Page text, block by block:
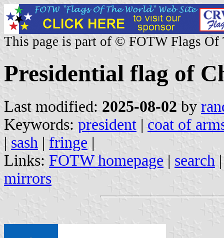
This page is part of © FOTW Flags Of
Presidential flag of
Last modified: 2025-08-02 by
Keywords: president | coat of
| sash | fringe |
Links: FOTW homepage | search
mirrors